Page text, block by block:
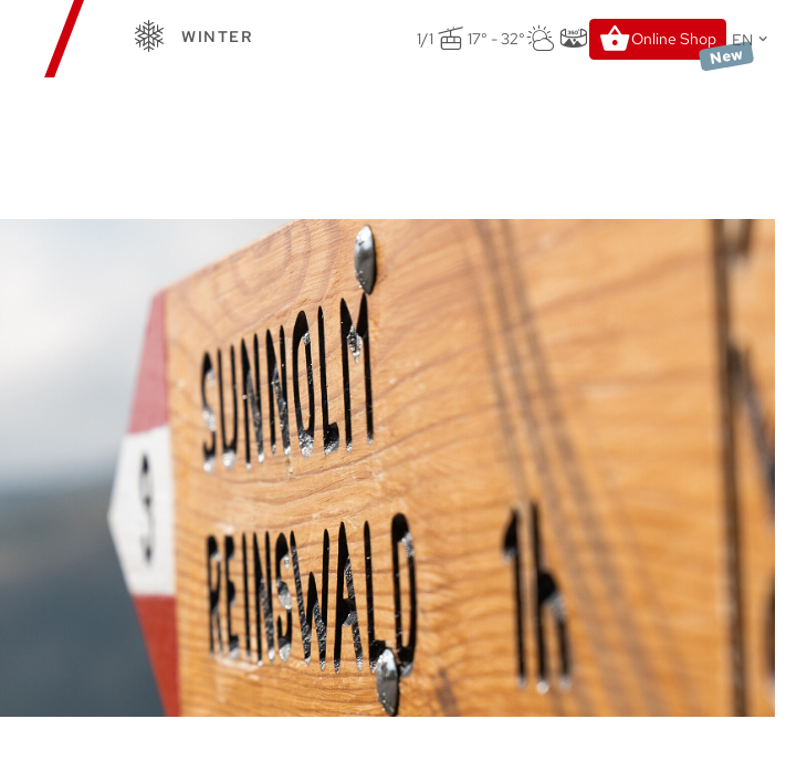
WINTER 1/1 17° - 32° Online Shop
New
EN